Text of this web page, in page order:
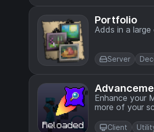
Portfolio
Adds in a
Server
Enhance your
more of your
since Jun 2024.
Client